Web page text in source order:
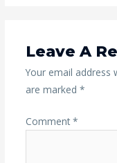
Leave A
Your email address
are marked *
Comment *